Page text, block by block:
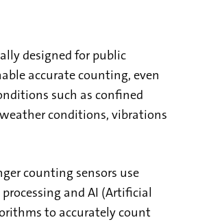
designed for public
accurate counting, even
such as confined
conditions, vibrations
counting sensors use
and AI (Artificial
to accurately count